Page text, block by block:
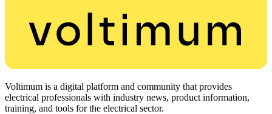
Voltimum is a digital platform and community that provides
electrical professionals with industry news, product information,
training, and tools for the electrical sector.